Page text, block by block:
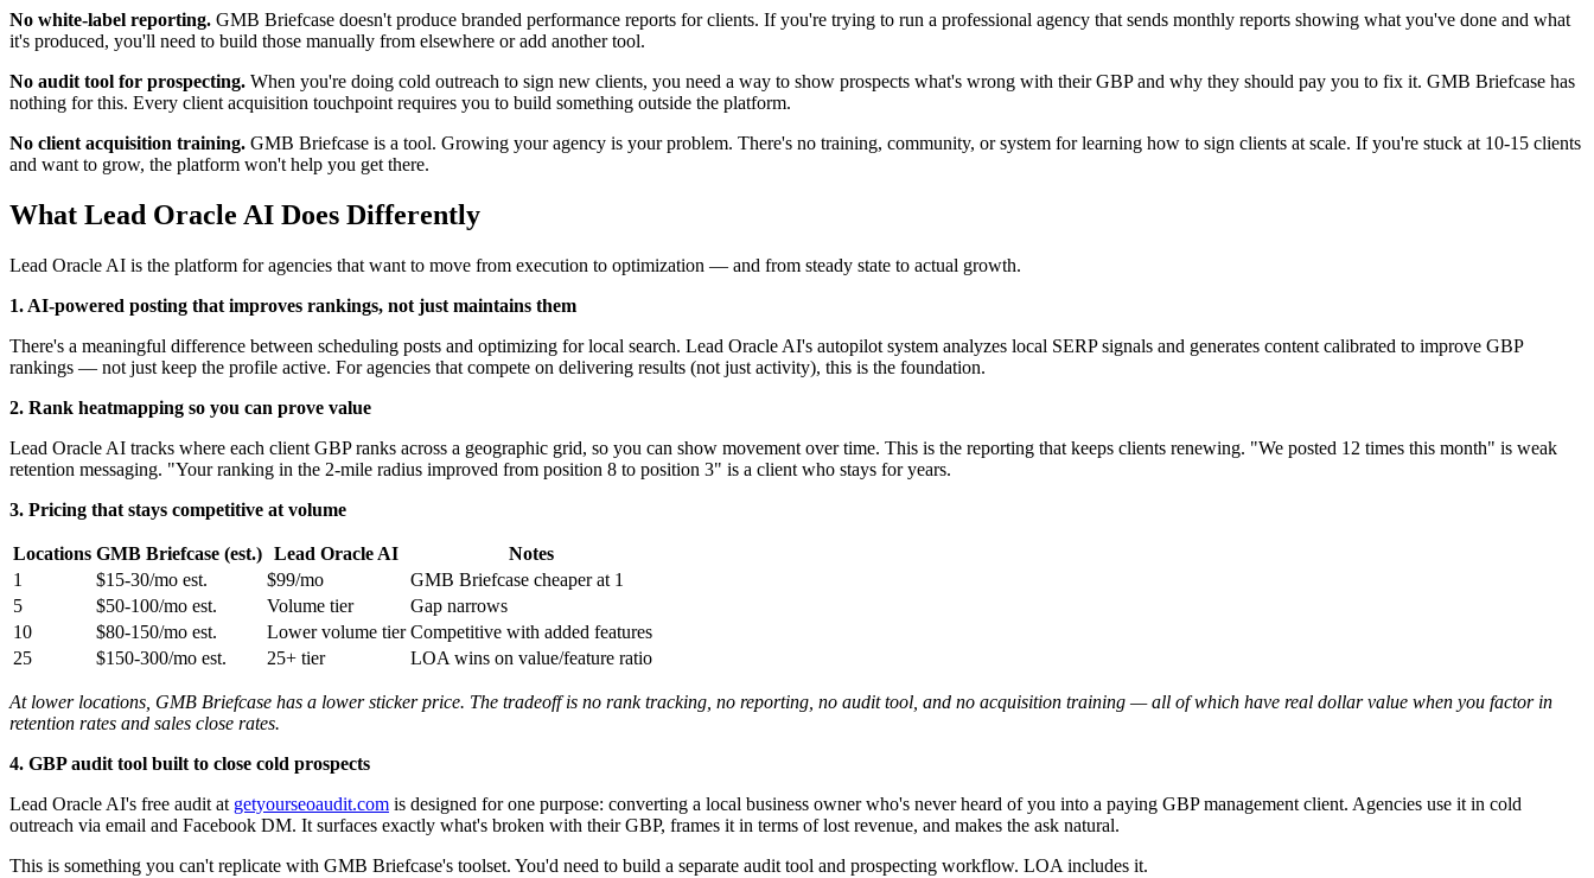
No white-label reporting. GMB Briefcase doesn't produce branded performance reports for clients. If you're trying to run a professional agency that sends monthly reports showing what you've done and what
it's produced, you'll need to build those manually from elsewhere or add another tool.
No audit tool for prospecting. When you're doing cold outreach to sign new clients, you need a way to show prospects what's wrong with their GBP and why they should pay you to fix it. GMB Briefcase has
nothing for this. Every client acquisition touchpoint requires you to build something outside the platform.
No client acquisition training. GMB Briefcase is a tool. Growing your agency is your problem. There's no training, community, or system for learning how to sign clients at scale. If you're stuck at 10-15 clients
and want to grow, the platform won't help you get there.
What Lead Oracle AI Does Differently
Lead Oracle AI is the platform for agencies that want to move from execution to optimization — and from steady state to actual growth.
1. AI-powered posting that improves rankings, not just maintains them
There's a meaningful difference between scheduling posts and optimizing for local search. Lead Oracle AI's autopilot system analyzes local SERP signals and generates content calibrated to improve GBP
rankings — not just keep the profile active. For agencies that compete on delivering results (not just activity), this is the foundation.
2. Rank heatmapping so you can prove value
Lead Oracle AI tracks where each client GBP ranks across a geographic grid, so you can show movement over time. This is the reporting that keeps clients renewing. "We posted 12 times this month" is weak
retention messaging. "Your ranking in the 2-mile radius improved from position 8 to position 3" is a client who stays for years.
3. Pricing that stays competitive at volume
Locations GMB Briefcase (est.) Lead Oracle AI
Notes
1
$15-30/mo est. $99/mo
GMB Briefcase cheaper at 1
5
$50-100/mo est. Volume tier
Gap narrows
10
$80-150/mo est. Lower volume tier Competitive with added features
25
$150-300/mo est. 25+ tier LOA wins on value/feature ratio
At lower locations, GMB Briefcase has a lower sticker price. The tradeoff is no rank tracking, no reporting, no audit tool, and no acquisition training — all of which have real dollar value when you factor in
retention rates and sales close rates.
4. GBP audit tool built to close cold prospects
Lead Oracle AI's free audit at getyourseoaudit.com is designed for one purpose: converting a local business owner who's never heard of you into a paying GBP management client. Agencies use it in cold
outreach via email and Facebook DM. It surfaces exactly what's broken with their GBP, frames it in terms of lost revenue, and makes the ask natural.
This is something you can't replicate with GMB Briefcase's toolset. You'd need to build a separate audit tool and prospecting workflow. LOA includes it.